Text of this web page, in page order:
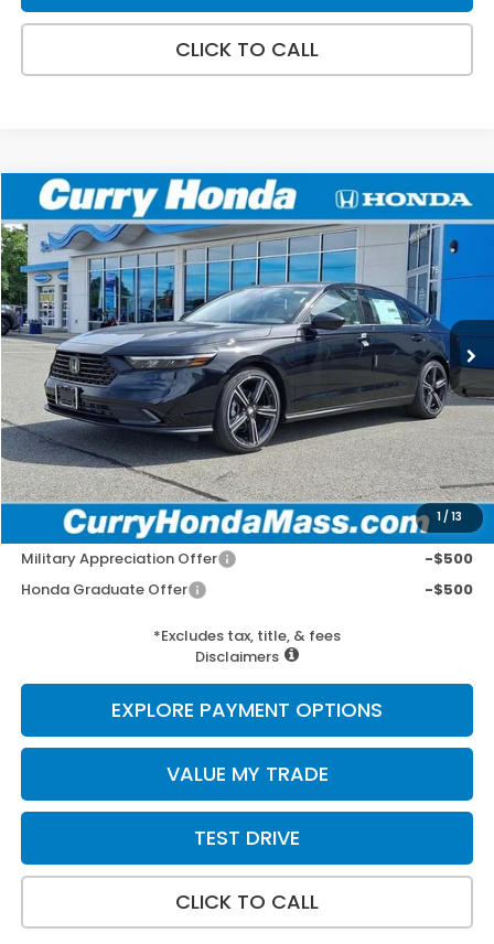
CLICK TO CALL
1/13
2026Honda AccordSE
Special Offer
VIN:1HGCY1F47TA046382Stock:HT1844Model:CY1F4TJW
In Stock Ext. Int.
BUY FINANCE LEASE
MSRP:
$31,890
Doc Fee:
+$498
Wheel Locks:
+$109
Selling Price:
$32,497
Add. Available Honda Incentives:
Military Appreciation Offer
-$500
Honda Graduate Offer
-$500
*Excludes tax, title, & fees
Disclaimers
EXPLORE PAYMENT OPTIONS
VALUE MY TRADE
TEST DRIVE
CLICK TO CALL
Compare Vehicle